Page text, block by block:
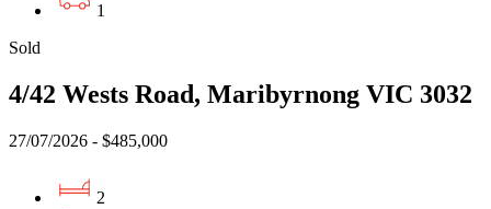
1
Sold
4/42 Wests Road, Maribyrnong VIC 3032
27/07/2026 - $485,000
2